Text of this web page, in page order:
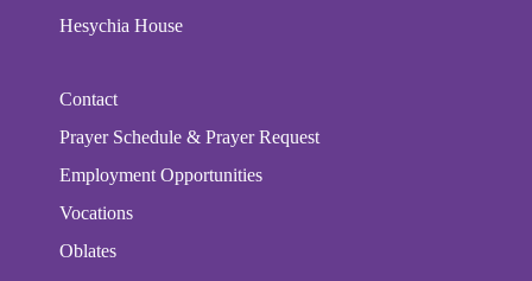
Hesychia House
Contact
Prayer Schedule & Prayer Request
Employment Opportunities
Vocations
Oblates